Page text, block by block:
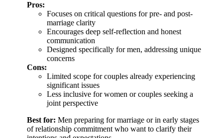
Pros:
Focuses on critical questions for pre- and post-
marriage clarity
Encourages deep self-reflection and honest
communication
Designed specifically for men, addressing unique
concerns
Cons:
Limited scope for couples already experiencing
significant issues
Less inclusive for women or couples seeking a
joint perspective
Best for: Men preparing for marriage or in early stages
of relationship commitment who want to clarify their